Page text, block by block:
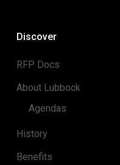
Discover
RFP Docs
About Lubbock
Agendas
History
Benefits